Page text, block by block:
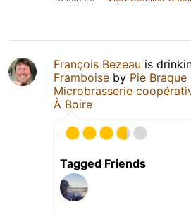
François Bezeau is
Framboise by Pie Braque
Microbrasserie
À Boire
Tagged Friends